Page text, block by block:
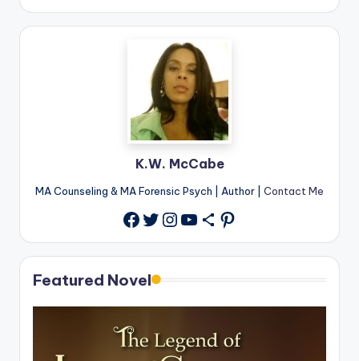
K.W. McCabe
MA Counseling & MA Forensic Psych | Author | Contact Me
Facebook
Twitter
Instagram
YouTube
Share IconPinterest
Featured Novel